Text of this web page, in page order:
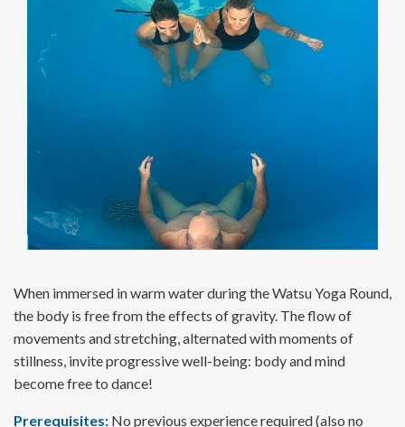
When immersed in warm water during the Watsu Yoga Round,
the body is free from the effects of gravity. The flow of
movements and stretching, alternated with moments of
stillness, invite progressive well-being: body and mind
become free to dance!
Prerequisites: No previous experience required (also no